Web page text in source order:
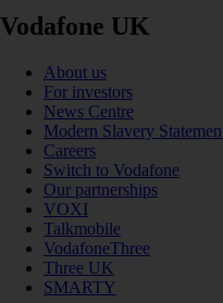
Vodafone UK
About us
For investors
News Centre
Modern Slavery
Careers
Switch to Vodafone
Our partnerships
VOXI
Talkmobile
VodafoneThree
Three UK
SMARTY